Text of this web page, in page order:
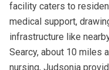
facility caters to
medical support,
infrastructure like
Searcy, about 10 miles
nursing, Judsonia